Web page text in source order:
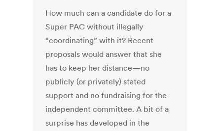
How much can a candidate do for a
Super PAC without illegally
“coordinating” with it? Recent
proposals would answer that she
has to keep her distance—no
publicly (or privately) stated
support and no fundraising for the
independent committee. A bit of a
surprise has developed in the